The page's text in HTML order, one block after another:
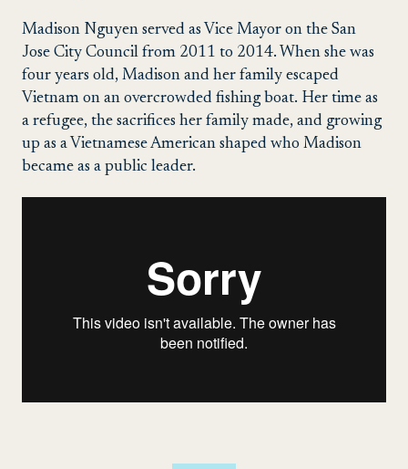
Madison Nguyen served as Vice Mayor on the San
Jose City Council from 2011 to 2014. When she was
four years old, Madison and her family escaped
Vietnam on an overcrowded fishing boat. Her time as
a refugee, the sacrifices her family made, and growing
up as a Vietnamese American shaped who Madison
became as a public leader.